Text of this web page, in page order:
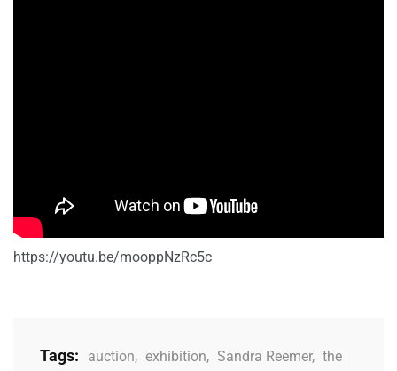
https://youtu.be/mooppNzRc5c
Tags: auction, exhibition, Sandra Reemer, the